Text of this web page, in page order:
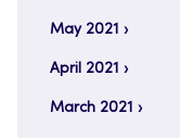
May 2021
April 2021
March 2021